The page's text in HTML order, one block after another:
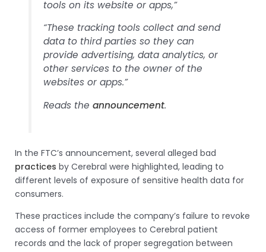
tools on its website or apps,”
“These tracking tools collect and send
data to third parties so they can
provide advertising, data analytics, or
other services to the owner of the
websites or apps.”
Reads theannouncement.
In the FTC’s announcement, several alleged bad
practices by Cerebral were highlighted, leading to
different levels of exposure of sensitive health data for
consumers.
These practices include the company’s failure to revoke
access of former employees to Cerebral patient
records and the lack of proper segregation between